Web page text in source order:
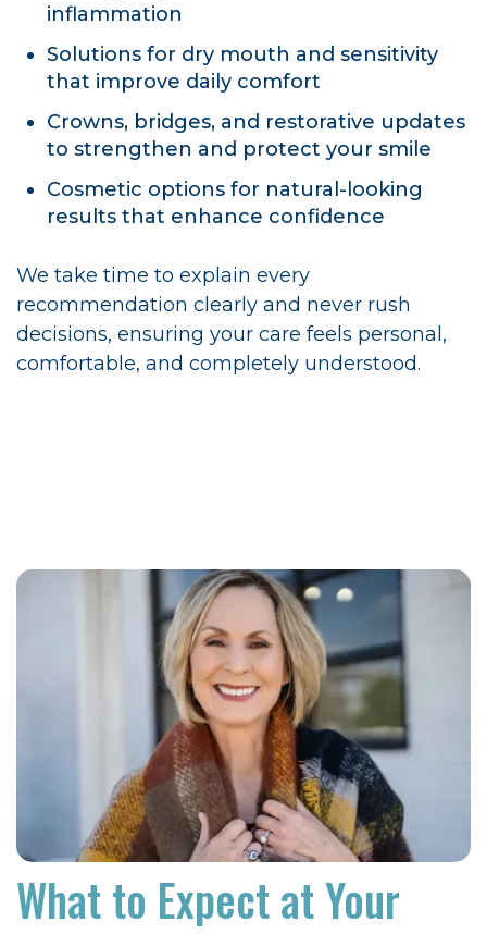
inflammation
Solutions for dry mouth and sensitivity
that improve daily comfort
Crowns, bridges, and restorative updates
to strengthen and protect your smile
Cosmetic options for natural-looking
results that enhance confidence
We take time to explain every
recommendation clearly and never rush
decisions, ensuring your care feels personal,
comfortable, and completely understood.
What to Expect at Your